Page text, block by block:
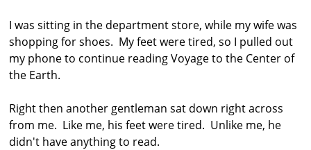
I was sitting in the department store, while my wife was
shopping for shoes. My feet were tired, so I pulled out
my phone to continue reading Voyage to the Center of
the Earth.
Right then another gentleman sat down right across
from me. Like me, his feet were tired. Unlike me, he
didn't have anything to read.